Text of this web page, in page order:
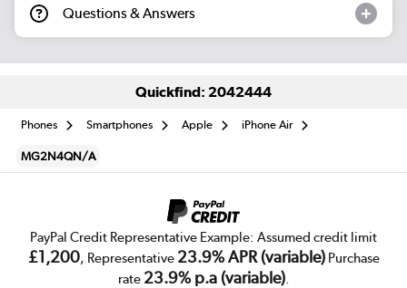
Questions & Answers
Quickfind: 2042444
Phones Smartphones Apple iPhone Air
MG2N4QN/A
PayPal Credit Representative Example: Assumed credit limit
£1,200, Representative 23.9% APR (variable)Purchase
rate 23.9% p.a (variable).